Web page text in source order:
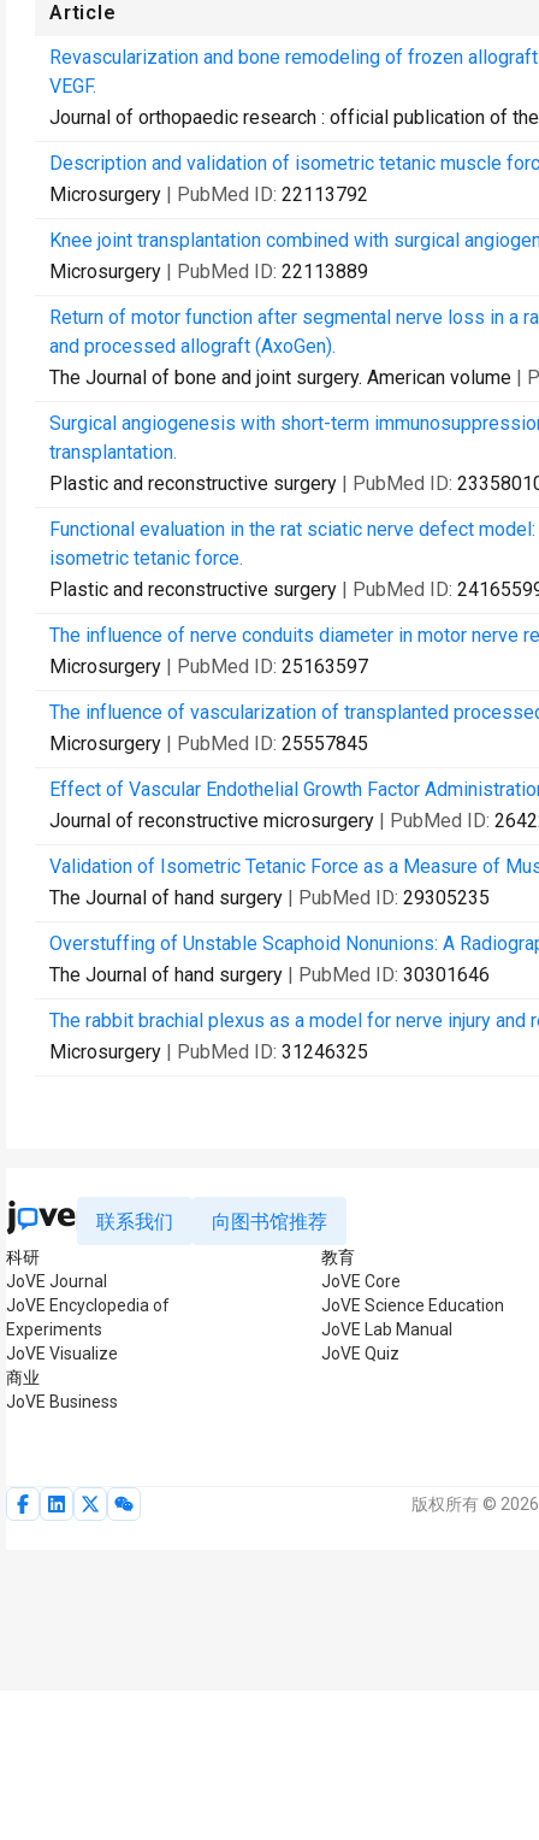
Article
Revascularization and bone remodeling of frozen
VEGF.
Journal of orthopaedic research : official publication of
Description and validation of isometric tetanic muscle
Microsurgery | PubMed ID: 22113792
Knee joint transplantation combined with surgical
Microsurgery | PubMed ID: 22113889
Return of motor function after segmental nerve loss in a
and processed allograft (AxoGen).
The Journal of bone and joint surgery. American volume |
Surgical angiogenesis with short-term
transplantation.
Plastic and reconstructive surgery | PubMed ID:
Functional evaluation in the rat sciatic nerve defect
isometric tetanic force.
Plastic and reconstructive surgery | PubMed ID:
The influence of nerve conduits diameter in motor nerve
Microsurgery | PubMed ID: 25163597
The influence of vascularization of transplanted
Microsurgery | PubMed ID: 25557845
Effect of Vascular Endothelial Growth Factor
Journal of reconstructive microsurgery | PubMed ID:
Validation of Isometric Tetanic Force as a Measure of
The Journal of hand surgery | PubMed ID: 29305235
Overstuffing of Unstable Scaphoid Nonunions: A
The Journal of hand surgery | PubMed ID: 30301646
The rabbit brachial plexus as a model for nerve injury
Microsurgery | PubMed ID: 31246325
联系我们 向图书馆推荐
科研
JoVE Journal
JoVE Encyclopedia of
Experiments
JoVE Visualize
商业
JoVE Business
教育
JoVE Core
JoVE Science Education
JoVE Lab Manual
JoVE Quiz
版权所有 ©